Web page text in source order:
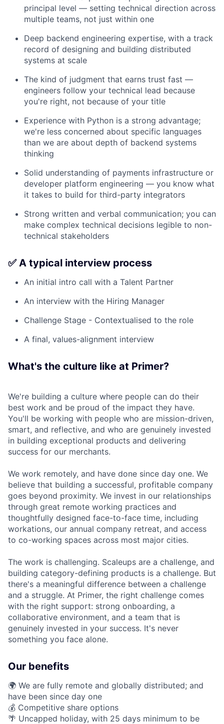
principal level — setting technical direction across
multiple teams, not just within one
Deep backend engineering expertise, with a track
record of designing and building distributed
systems at scale
The kind of judgment that earns trust fast —
engineers follow your technical lead because
you're right, not because of your title
Experience with Python is a strong advantage;
we're less concerned about specific languages
than we are about depth of backend systems
thinking
Solid understanding of payments infrastructure or
developer platform engineering — you know what
it takes to build for third-party integrators
Strong written and verbal communication; you can
make complex technical decisions legible to non-
technical stakeholders
✅ A typical interview process
An initial intro call with a Talent Partner
An interview with the Hiring Manager
Challenge Stage - Contextualised to the role
A final, values-alignment interview
What's the culture like at Primer?
We're building a culture where people can do their
best work and be proud of the impact they have.
You'll be working with people who are mission-driven,
smart, and reflective, and who are genuinely invested
in building exceptional products and delivering
success for our merchants.
We work remotely, and have done since day one. We
believe that building a successful, profitable company
goes beyond proximity. We invest in our relationships
through great remote working practices and
thoughtfully designed face-to-face time, including
workations, our annual company retreat, and access
to co-working spaces across most major cities.
The work is challenging. Scaleups are a challenge, and
building category-defining products is a challenge. But
there's a meaningful difference between a challenge
and a struggle. At Primer, the right challenge comes
with the right support: strong onboarding, a
collaborative environment, and a team that is
genuinely invested in your success. It's never
something you face alone.
Our benefits
🌍 We are fully remote and globally distributed; and
have been since day one
💰 Competitive share options
🌴 Uncapped holiday, with 25 days minimum to be